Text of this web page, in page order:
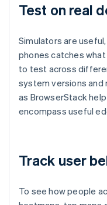
Test on real
Simulators are
phones catches
to test across
system versions and
as BrowserStack
encompass useful
Track user
To see how people